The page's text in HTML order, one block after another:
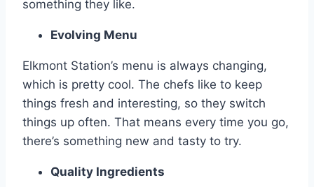
something they like.
Evolving Menu
Elkmont Station’s menu is always changing,
which is pretty cool. The chefs like to keep
things fresh and interesting, so they switch
things up often. That means every time you go,
there’s something new and tasty to try.
Quality Ingredients